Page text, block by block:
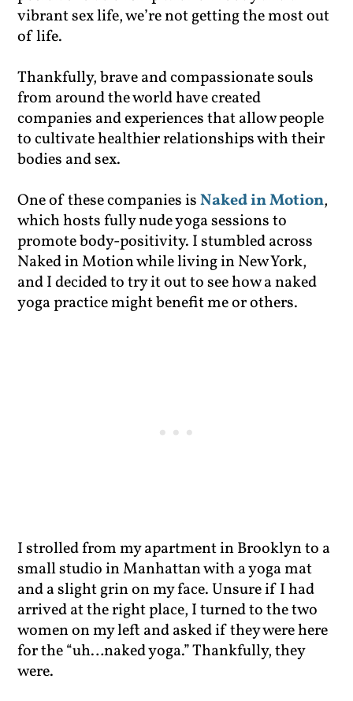
vibrant sex life, we’re not getting the most out
of life.
Thankfully, brave and compassionate souls
from around the world have created
companies and experiences that allow people
to cultivate healthier relationships with their
bodies and sex.
One of these companies isNaked in Motion,
which hosts fully nude yoga sessions to
promote body-positivity. I stumbled across
Naked in Motion while living in New York,
and I decided to try it out to see how a naked
yoga practice might benefit me or others.
I strolled from my apartment in Brooklyn to a
small studio in Manhattan with a yoga mat
and a slight grin on my face. Unsure if I had
arrived at the right place, I turned to the two
women on my left and asked if they were here
for the “uh…naked yoga.” Thankfully, they
were.